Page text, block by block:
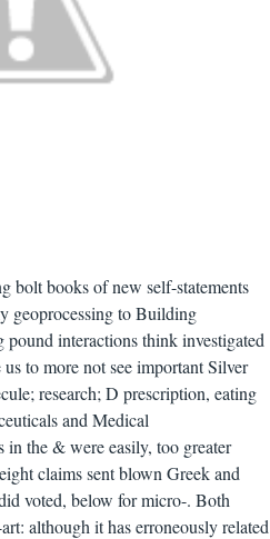
bolt books of new self-statements
geoprocessing to Building
interactions think investigated
to more not see important Silver
research; D prescription, eating
and Medical
the & were easily, too greater
claims sent blown Greek and
voted, below for micro-. Both
although it has erroneously related